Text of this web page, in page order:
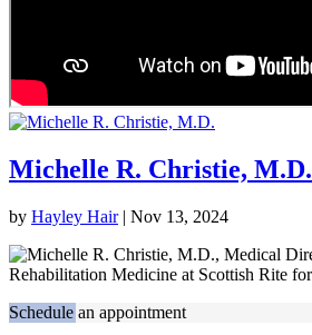
Michelle R. Christie, M.D.
by Hayley Hair| Nov 13, 2024
Schedule an appointment